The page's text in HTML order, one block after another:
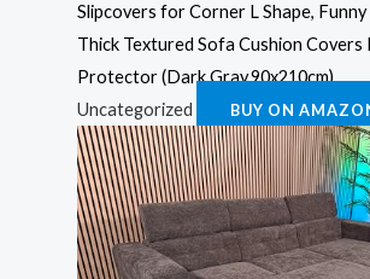
Slipcovers for Corner L Shape,
Thick Textured Sofa Cushion
Protector (Dark Gray,90x210cm)
Uncategorized
BUY ON